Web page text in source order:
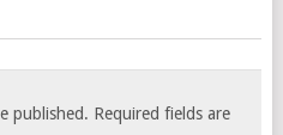
published. Required fields are